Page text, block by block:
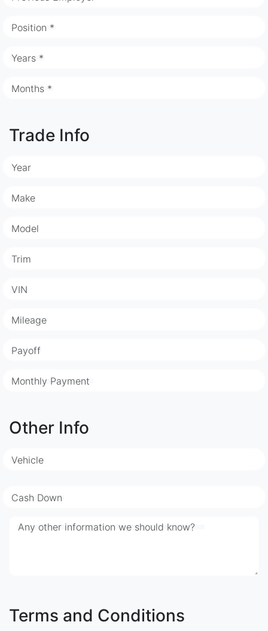
Position *
Years *
Months *
Trade Info
Year
Make
Model
Trim
VIN
Mileage
Payoff
Monthly Payment
Other Info
Vehicle
Cash Down
Any other information we should know?
Terms and Conditions